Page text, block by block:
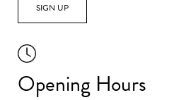
SIGN UP
Opening Hours